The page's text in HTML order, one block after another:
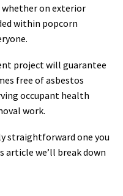
whether on exterior
within popcorn
project will guarantee
free of asbestos
occupant health
work.
straightforward one you
we’ll break down